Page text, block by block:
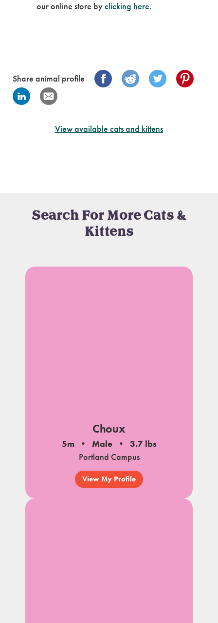
our online store byclicking here.
Share animal profile
View available cats and kittens
Search For More Cats &
Kittens
Choux
5m Male
3.7 lbs
Portland Campus
View My Profile